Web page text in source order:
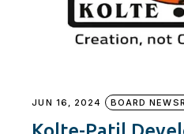
JUN 16, 2024 BOARD